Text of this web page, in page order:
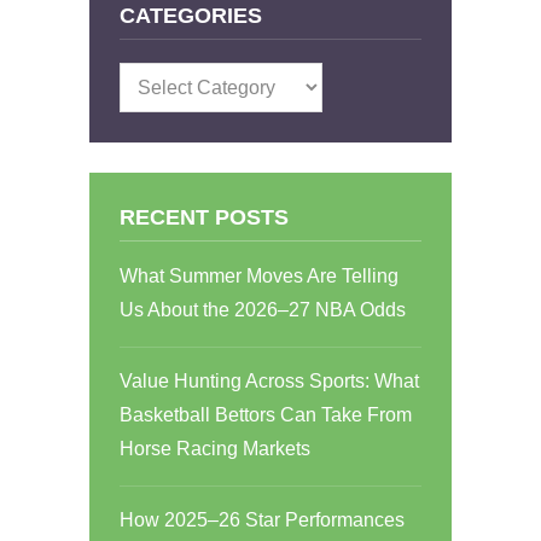
CATEGORIES
Categories
RECENT POSTS
What Summer Moves Are Telling
Us About the 2026–27 NBA Odds
Value Hunting Across Sports: What
Basketball Bettors Can Take From
Horse Racing Markets
How 2025–26 Star Performances